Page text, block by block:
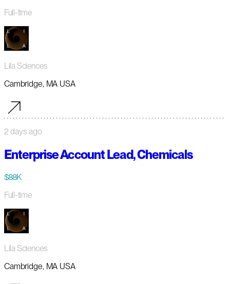
Full-time
Lila Sciences
Cambridge, MA USA
2 days ago
Enterprise Account Lead, Chemicals
$88K
Full-time
Lila Sciences
Cambridge, MA USA